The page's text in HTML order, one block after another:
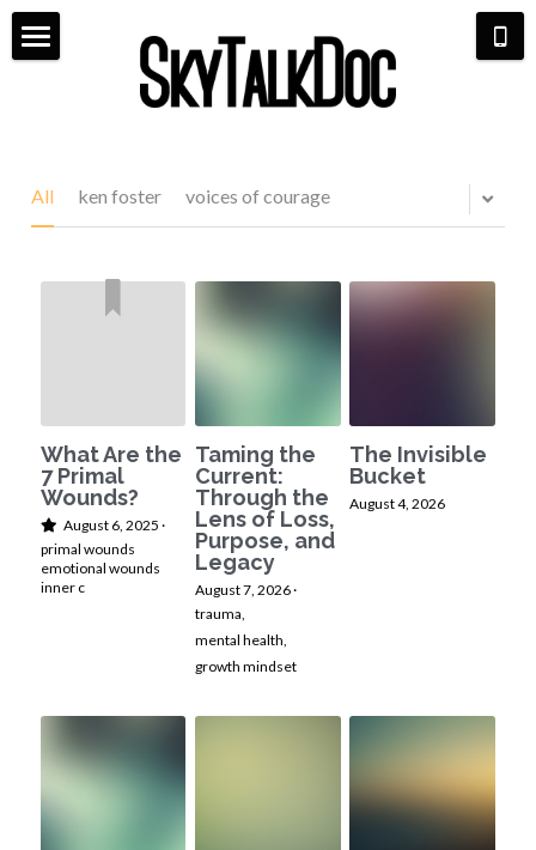
Life Coaching
Speaking Events
Aviation
Scarlett & Co Fashion
Aerial Book Tour
Hangar Talk
All ken foster voices of courage
What Are the
7 Primal
Wounds?
August 6, 2025 ·
primal wounds
emotional wounds
inner c
Taming the
Current:
Through the
Lens of Loss,
Purpose, and
Legacy
August 7, 2026·
trauma,
mental health,
growth mindset
The Invisible
Bucket
August 4, 2026
×
STORE CATEGORIES